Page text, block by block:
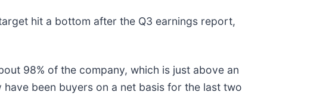
hit a bottom after the Q3 earnings report,
98% of the company, which is just above an
been buyers on a net basis for the last two